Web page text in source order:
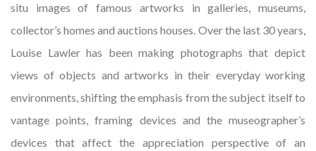
situ images of famous artworks in galleries, museums,
collector’s homes and auctions houses. Over the last 30 years,
Louise Lawler has been making photographs that depict
views of objects and artworks in their everyday working
environments, shifting the emphasis from the subject itself to
vantage points, framing devices and the museographer’s
devices that affect the appreciation perspective of an